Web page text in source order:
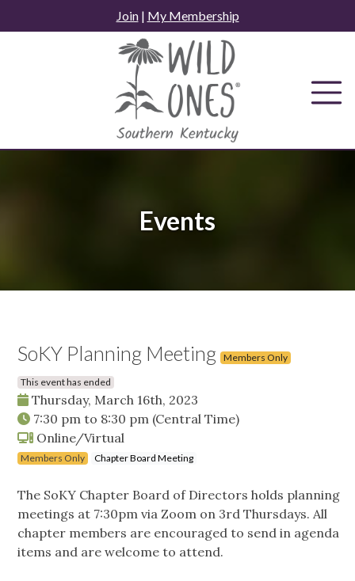
to
Join| My Membership
Events
SoKY Planning Meeting Members Only
This event has ended
Thursday, March 16th, 2023
7:30 pm to 8:30 pm (Central Time)
Online/Virtual
Members Only Chapter Board Meeting
The SoKY Chapter Board of Directors holds planning
meetings at 7:30pm via Zoom on 3rd Thursdays. All
chapter members are encouraged to send in agenda
items and are welcome to attend.